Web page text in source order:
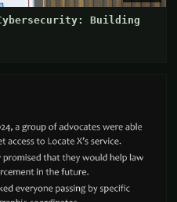
Building